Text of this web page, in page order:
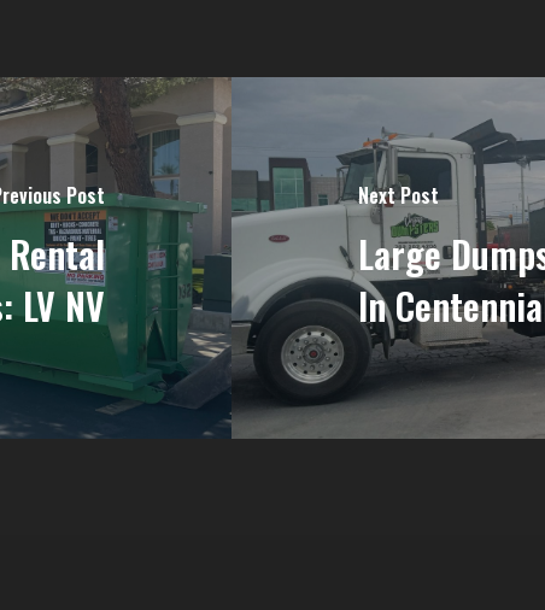
Post
LV NV
Next Post
Large
In